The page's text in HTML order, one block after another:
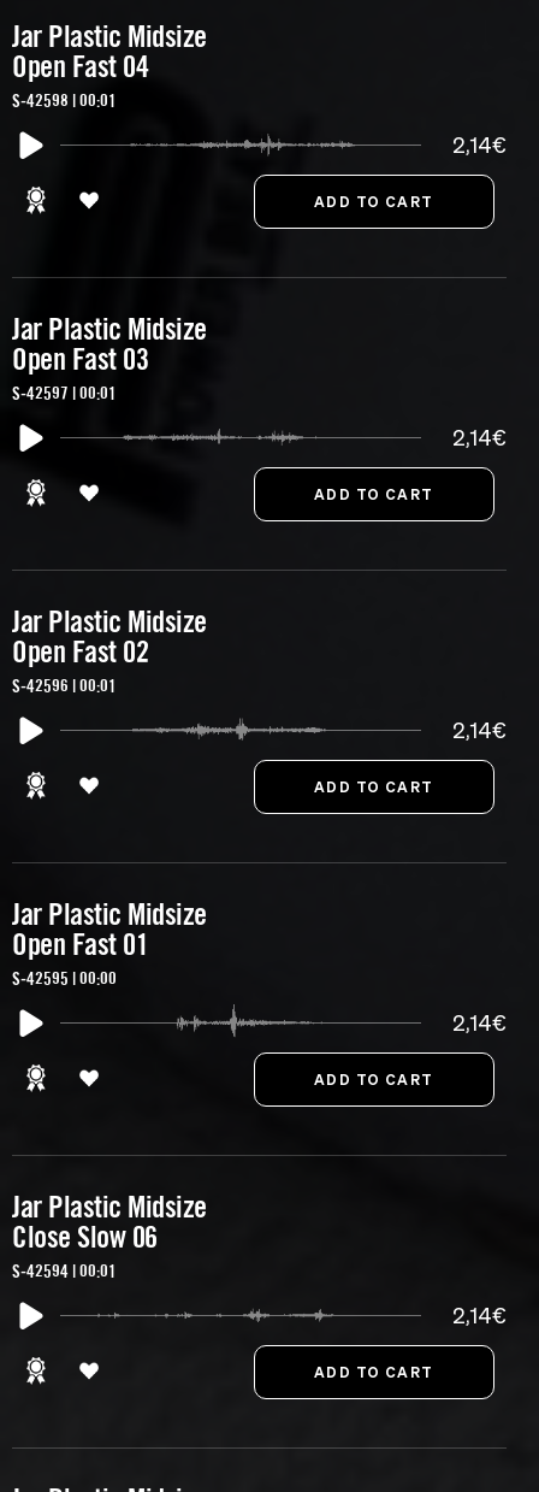
Jar Plastic Midsize
Open Fast 04
S-42598 | 00:01
2,14€
Jar Plastic Midsize
Open Fast 03
S-42597 | 00:01
2,14€
Jar Plastic Midsize
Open Fast 02
S-42596 | 00:01
2,14€
Jar Plastic Midsize
Open Fast 01
S-42595 | 00:00
2,14€
Jar Plastic Midsize
Close Slow 06
S-42594 | 00:01
2,14€